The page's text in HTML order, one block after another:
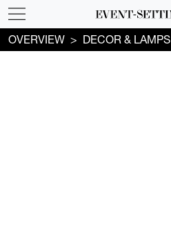
OVERVIEW DECOR & LAMPS